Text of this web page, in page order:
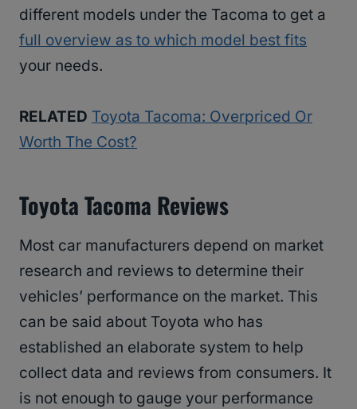
different models under the Tacoma to get a
full overview as to which model best fits
your needs.
RELATED Toyota Tacoma: Overpriced Or
Worth The Cost?
Toyota Tacoma Reviews
Most car manufacturers depend on market
research and reviews to determine their
vehicles’ performance on the market. This
can be said about Toyota who has
established an elaborate system to help
collect data and reviews from consumers. It
is not enough to gauge your performance